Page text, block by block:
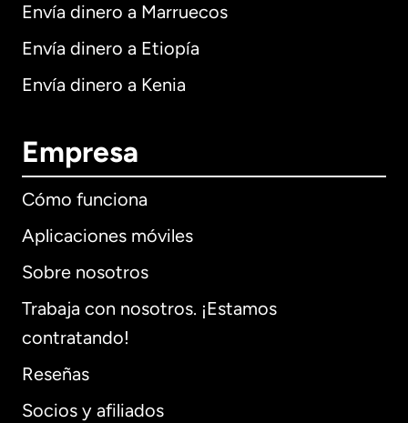
Envía dinero a Marruecos
Envía dinero a Etiopía
Envía dinero a Kenia
Empresa
Cómo funciona
Aplicaciones móviles
Sobre nosotros
Trabaja con nosotros. ¡Estamos
contratando!
Reseñas
Socios y afiliados